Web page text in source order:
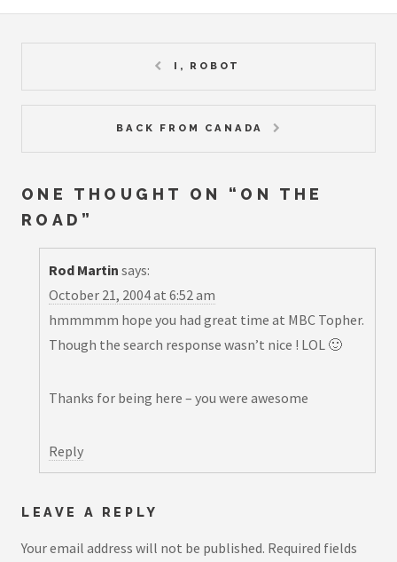
I, ROBOT
BACK FROM CANADA
ONE THOUGHT ON “ ON THE
ROAD ”
Rod Martin says:
October 21, 2004 at 6:52 am
hmmmmm hope you had great time at MBC Topher.
Though the search response wasn’t nice ! LOL 🙂
Thanks for being here – you were awesome
Reply
LEAVE A REPLY
Your email address will not be published. Required fields